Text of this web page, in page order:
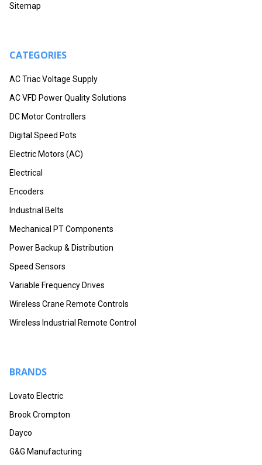
Sitemap
CATEGORIES
AC Triac Voltage Supply
AC VFD Power Quality Solutions
DC Motor Controllers
Digital Speed Pots
Electric Motors (AC)
Electrical
Encoders
Industrial Belts
Mechanical PT Components
Power Backup & Distribution
Speed Sensors
Variable Frequency Drives
Wireless Crane Remote Controls
Wireless Industrial Remote Control
BRANDS
Lovato Electric
Brook Crompton
Dayco
G&G Manufacturing